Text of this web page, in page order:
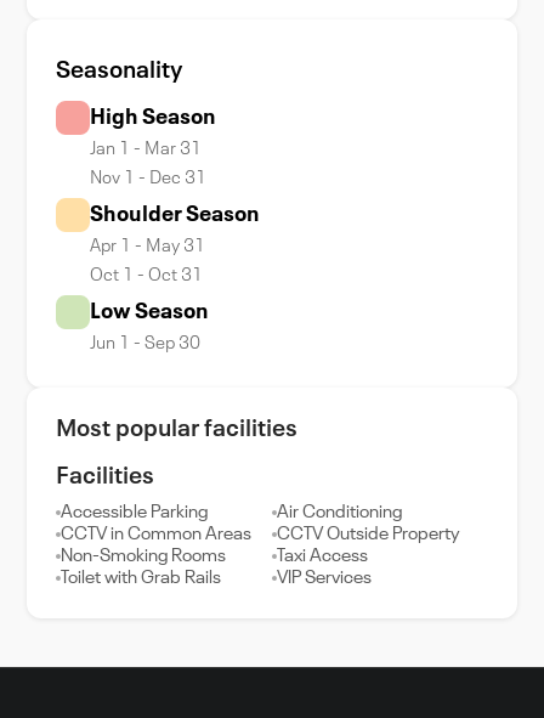
Seasonality
High Season
Jan 1 - Mar 31
Nov 1 - Dec 31
Shoulder Season
Apr 1 - May 31
Oct 1 - Oct 31
Low Season
Jun 1 - Sep 30
Most popular facilities
Facilities
Accessible Parking
Air Conditioning
CCTV in Common Areas
CCTV Outside Property
Non-Smoking Rooms
Taxi Access
Toilet with Grab Rails
VIP Services